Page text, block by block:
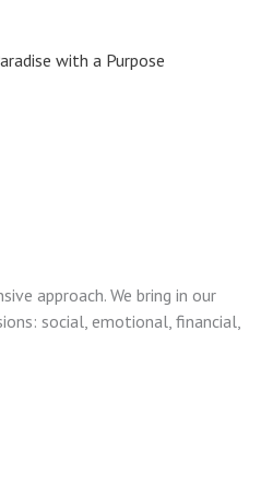
with a Purpose
approach. We bring in our
social, emotional, financial,